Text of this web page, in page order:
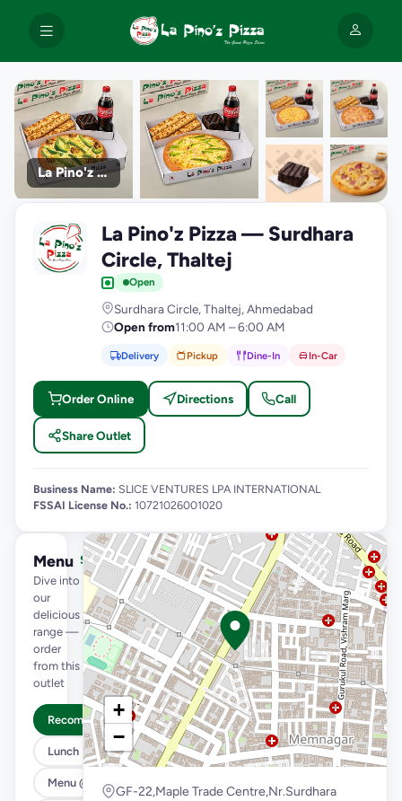
La Pino'z Pizza
photos
L
La Pino'z Pizza — Surdhara
Circle, Thaltej
Open
Surdhara Circle, Thaltej, Ahmedabad
Open from11:00 AM – 6:00 AM
Delivery Pickup Dine-In In-Car
Order Online Directions Call
Share Outlet
Business Name: SLICE VENTURES LPA INTERNATIONAL
FSSAI License No.: 10721026001020
Menu
Dive into
our
delicious
range —
order
from this
outlet
See full menu →
Recommended
Lunch Feast
Menu @ 89
+
−
GF-22,Maple Trade Centre,Nr.Surdhara